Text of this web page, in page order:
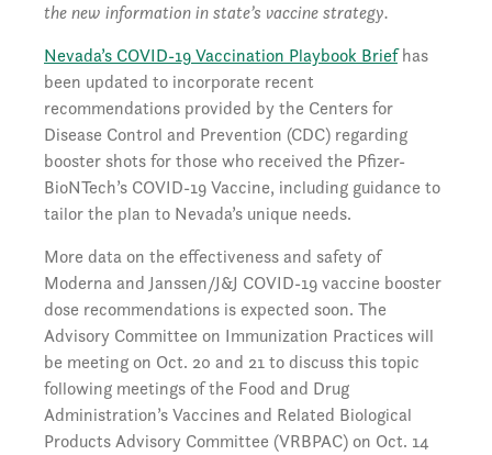
the new information in state’s vaccine strategy.
Nevada’s COVID-19 Vaccination Playbook Briefhas
been updated to incorporate recent
recommendations provided by the Centers for
Disease Control and Prevention (CDC) regarding
booster shots for those who received the Pfizer-
BioNTech’s COVID-19 Vaccine, including guidance to
tailor the plan to Nevada’s unique needs.
More data on the effectiveness and safety of
Moderna and Janssen/J&J COVID-19 vaccine booster
dose recommendations is expected soon. The
Advisory Committee on Immunization Practices will
be meeting on Oct. 20 and 21 to discuss this topic
following meetings of the Food and Drug
Administration’s Vaccines and Related Biological
Products Advisory Committee (VRBPAC) on Oct. 14